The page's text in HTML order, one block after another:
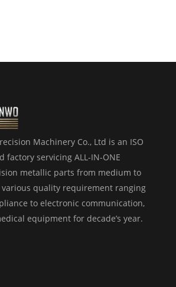
Machinery Co., Ltd is an ISO
factory servicing ALL-IN-ONE
metallic parts from medium to
quality requirement ranging
to electronic communication,
equipment for decade’s year.